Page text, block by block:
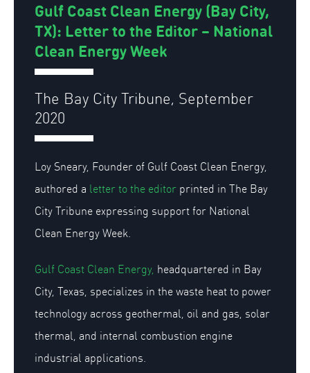
Gulf Coast Clean Energy (Bay City,
TX): Letter to the Editor – National
Clean Energy Week
The Bay City Tribune, September
2020
Loy Sneary, Founder of Gulf Coast Clean Energy,
authored a letter to the editor printed in The Bay
City Tribune expressing support for National
Clean Energy Week.
Gulf Coast Clean Energy, headquartered in Bay
City, Texas, specializes in the waste heat to power
technology across geothermal, oil and gas, solar
thermal, and internal combustion engine
industrial applications.